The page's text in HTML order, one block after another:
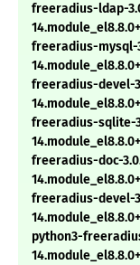
freeradius-ldap-
freeradius-mysql-
freeradius-devel-
freeradius-sqlite-
freeradius-doc-
freeradius-devel-
python3-